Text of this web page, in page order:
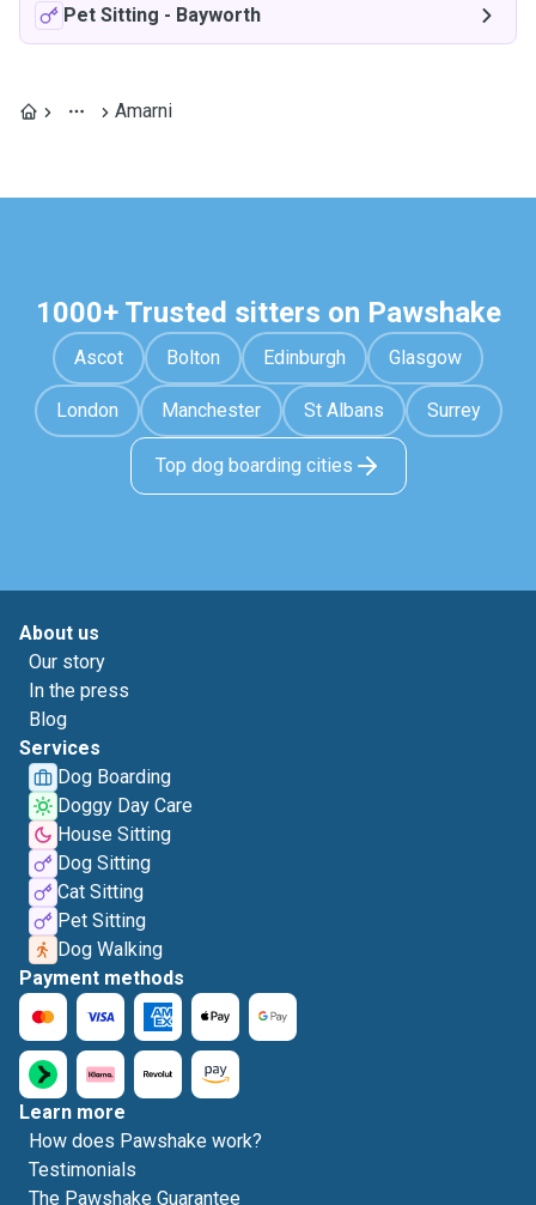
Pet Sitting - Bayworth
Amarni
1000+ Trusted sitters on Pawshake
Ascot Bolton Edinburgh Glasgow
London Manchester St Albans Surrey
Top dog boarding cities
About us
Our story
In the press
Blog
Services
Dog Boarding
Doggy Day Care
House Sitting
Dog Sitting
Cat Sitting
Pet Sitting
Dog Walking
Payment methods
Learn more
How does Pawshake work?
Testimonials
The Pawshake Guarantee